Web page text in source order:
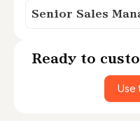
Senior Sales
Ready to
Use